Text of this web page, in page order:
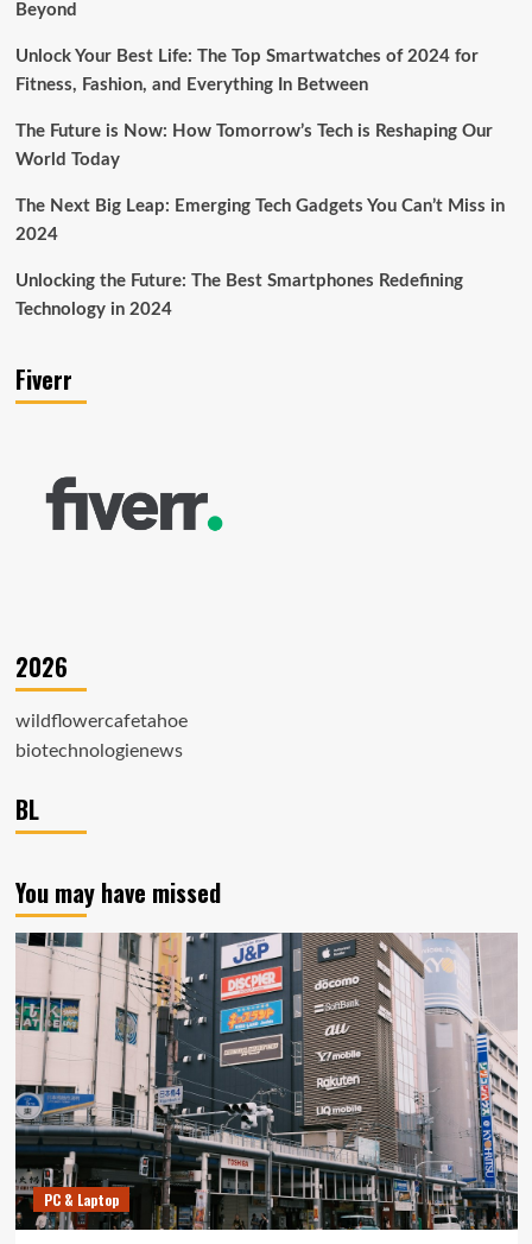
Beyond
Unlock Your Best Life: The Top Smartwatches of 2024 for
Fitness, Fashion, and Everything In Between
The Future is Now: How Tomorrow’s Tech is Reshaping Our
World Today
The Next Big Leap: Emerging Tech Gadgets You Can’t Miss in
2024
Unlocking the Future: The Best Smartphones Redefining
Technology in 2024
Fiverr
2026
wildflowercafetahoe
biotechnologienews
BL
You may have missed
PC & Laptop